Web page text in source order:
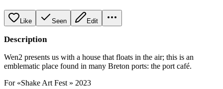
Like Seen Edit
Description
Wen2 presents us with a house that floats in the air; this is an
emblematic place found in many Breton ports: the port café.
For «Shake Art Fest » 2023